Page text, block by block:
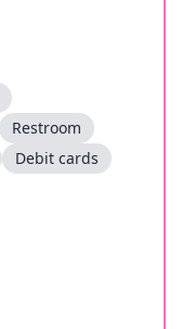
Restroom
Debit cards